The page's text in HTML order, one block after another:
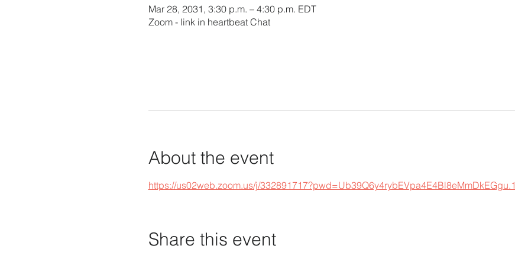
Mar 28, 2031, 3:30 p.m. – 4:30 p.m. EDT
Zoom - link in heartbeat Chat
About the event
https://us02web.zoom.us/j/332891717?pwd=Ub39Q6y4rybEVpa4E4Bl8eMmDkEGgu.1
Share this event